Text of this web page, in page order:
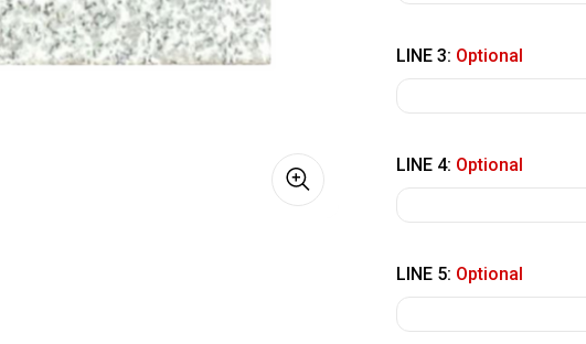
LINE 3: Optional
LINE 4: Optional
LINE 5: Optional